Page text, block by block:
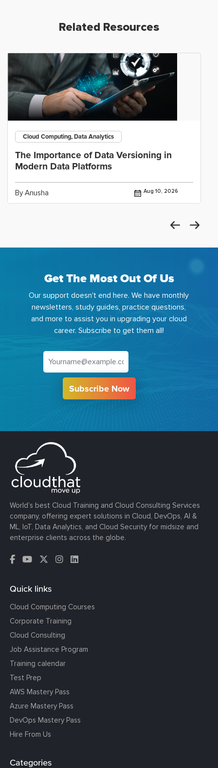
Related Resources
Cloud Computing, Data Analytics
The Importance of Data Versioning in
Modern Data Platforms
By Anusha Aug 10, 2026
Get The Most Out Of Us
Our support doesn't end here. We have monthly
newsletters, study guides, practice questions,
and more to assist you in upgrading your cloud
career. Subscribe to get them all!
Subscribe Now
World’s best Cloud Training and Cloud Consulting Services
company, offering expert solutions in Cloud, DevOps, AI &
ML, IoT, Data Analytics, and Cloud Security for midsize and
enterprise clients across the globe.
Quick links
Cloud Computing Courses
Corporate Training
Cloud Consulting
Job Assistance Program
Training calendar
Test Prep
AWS Mastery Pass
Azure Mastery Pass
DevOps Mastery Pass
Hire From Us
Categories